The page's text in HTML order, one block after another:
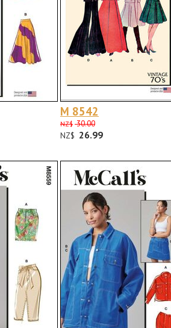
M 8542
NZ$ 30.00
NZ$ 26.99